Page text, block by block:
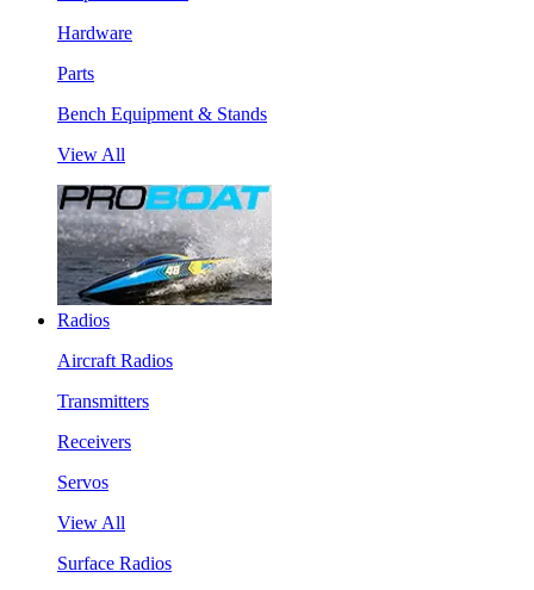
Hardware
Parts
Bench Equipment & Stands
View All
Radios
Aircraft Radios
Transmitters
Receivers
Servos
View All
Surface Radios